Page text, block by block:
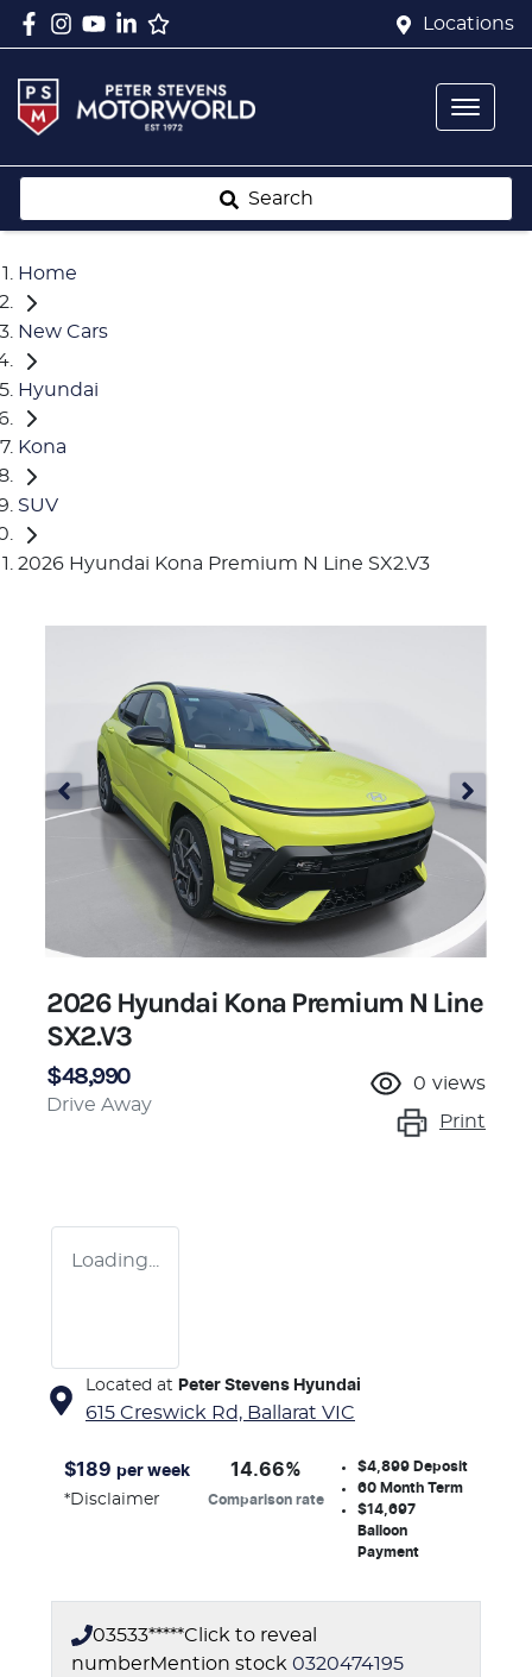
Locations
Search
Home
New Cars
Hyundai
Kona
SUV
2026 Hyundai Kona Premium N Line SX2.V3
2026 Hyundai Kona Premium N Line
SX2.V3
$48,990
Drive Away
0 views
Print
Loading...
Located at Peter Stevens Hyundai
615 Creswick Rd, Ballarat VIC
$189 per week
*Disclaimer
14.66%
Comparison rate
$4,899 Deposit
60Month Term
$14,697
Balloon
Payment
03533*****Click to reveal
numberMention stock 0320474195